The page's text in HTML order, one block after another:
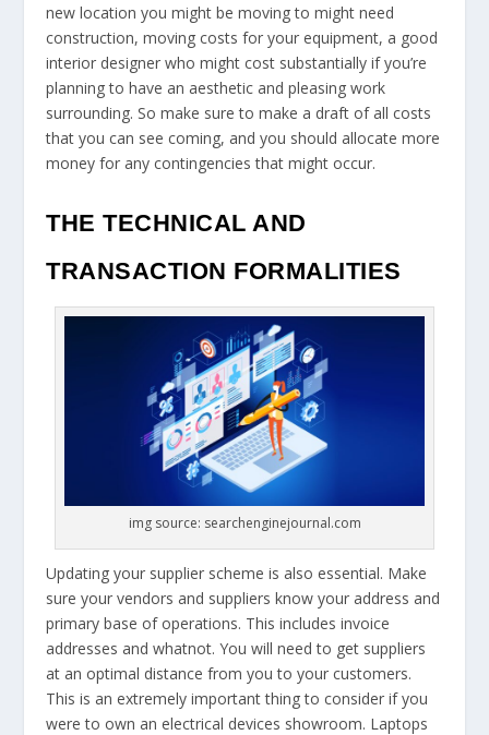
new location you might be moving to might need
construction, moving costs for your equipment, a good
interior designer who might cost substantially if you’re
planning to have an aesthetic and pleasing work
surrounding. So make sure to make a draft of all costs
that you can see coming, and you should allocate more
money for any contingencies that might occur.
THE TECHNICAL AND
TRANSACTION FORMALITIES
img source: searchenginejournal.com
Updating your supplier scheme is also essential. Make
sure your vendors and suppliers know your address and
primary base of operations. This includes invoice
addresses and whatnot. You will need to get suppliers
at an optimal distance from you to your customers.
This is an extremely important thing to consider if you
were to own an electrical devices showroom. Laptops